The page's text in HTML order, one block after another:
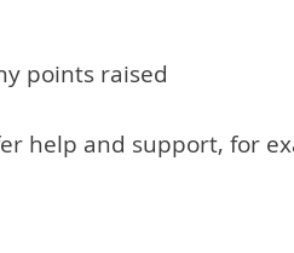
points raised
help and support, for